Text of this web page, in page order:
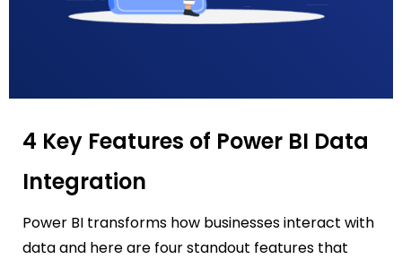
4 Key Features of Power BI Data
Integration
Power BI transforms how businesses interact with
data and here are four standout features that